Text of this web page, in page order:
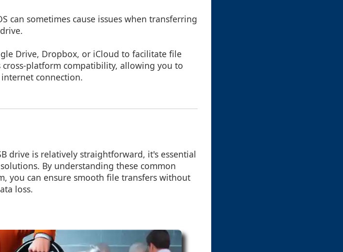
can sometimes cause issues when transferring
Drive, Dropbox, or iCloud to facilitate file
platform compatibility, allowing you to
connection.
drive is relatively straightforward, it's essential
By understanding these common
you can ensure smooth file transfers without
loss.